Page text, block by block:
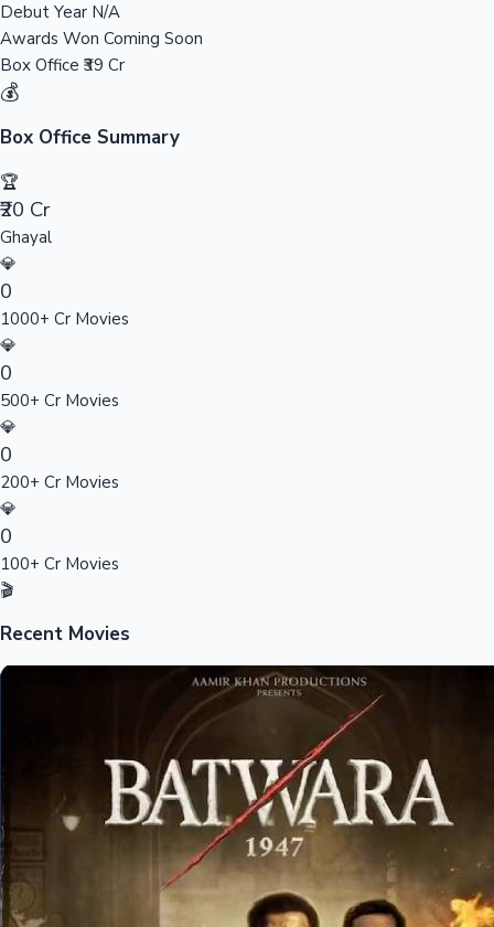
Top 10 Indian Movies
Debut Year N/A
Awards Won Coming Soon
Box Office ₹39 Cr
💰
Box Office Summary
🏆
₹20 Cr
Ghayal
💎
0
1000+ Cr Movies
💎
0
500+ Cr Movies
💎
0
200+ Cr Movies
💎
0
100+ Cr Movies
🎬
Recent Movies